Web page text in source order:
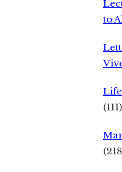
to
(111)